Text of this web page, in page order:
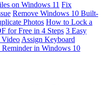
on Windows 11 Fix
Remove Windows 10 Built-
Photos How to Lock a
for Free in 4 Steps 3 Easy
Video Assign Keyboard
Reminder in Windows 10